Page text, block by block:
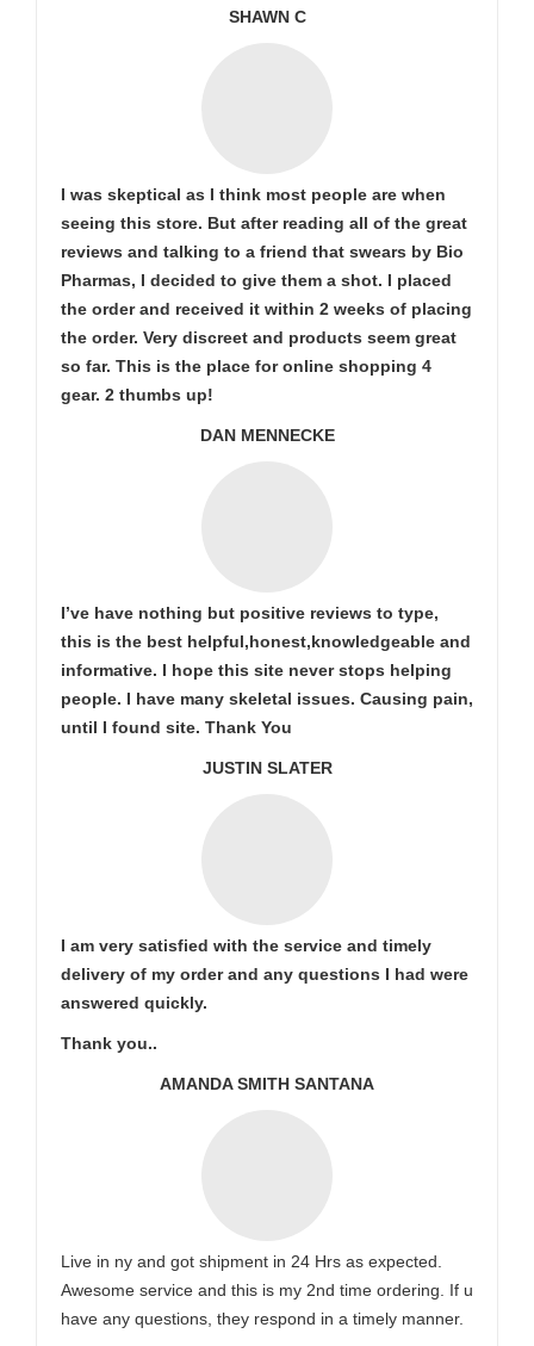
SHAWN C
I was skeptical as I think most people are when
seeing this store. But after reading all of the great
reviews and talking to a friend that swears by Bio
Pharmas, I decided to give them a shot. I placed
the order and received it within 2 weeks of placing
the order. Very discreet and products seem great
so far. This is the place for online shopping 4
gear. 2 thumbs up!
DAN MENNECKE
I’ve have nothing but positive reviews to type,
this is the best helpful,honest,knowledgeable and
informative. I hope this site never stops helping
people. I have many skeletal issues. Causing pain,
until I found site. Thank You
JUSTIN SLATER
I am very satisfied with the service and timely
delivery of my order and any questions I had were
answered quickly.
Thank you..
AMANDA SMITH SANTANA
Live in ny and got shipment in 24 Hrs as expected.
Awesome service and this is my 2nd time ordering. If u
have any questions, they respond in a timely manner.